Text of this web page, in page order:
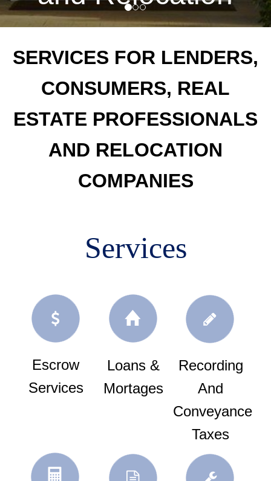
Call us for a consultation
860-561-8800 Contact
SERVICES FOR LENDERS,
CONSUMERS, REAL
ESTATE PROFESSIONALS
AND RELOCATION
COMPANIES
Services
Escrow
Services
Loans &
Mortages
Recording
And
Conveyance
Taxes